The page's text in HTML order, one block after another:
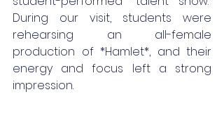
During our visit, students were
rehearsing an all-female
production of *Hamlet*, and their
energy and focus left a strong
impression.